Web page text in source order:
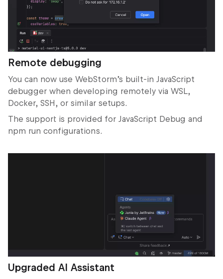
Remote debugging
You can now use WebStorm’s built-in JavaScript
debugger when developing remotely via WSL,
Docker, SSH, or similar setups.
The support is provided for JavaScript Debug and
npm run configurations.
Upgraded AI Assistant